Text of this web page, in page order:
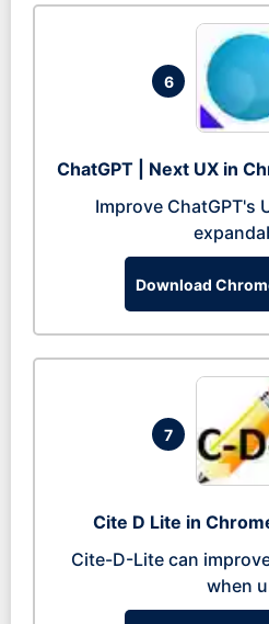
6
ChatGPT | Next UX in
Improve ChatGPT's
Download
7
Cite D Lite in
Cite-D-Lite can
when